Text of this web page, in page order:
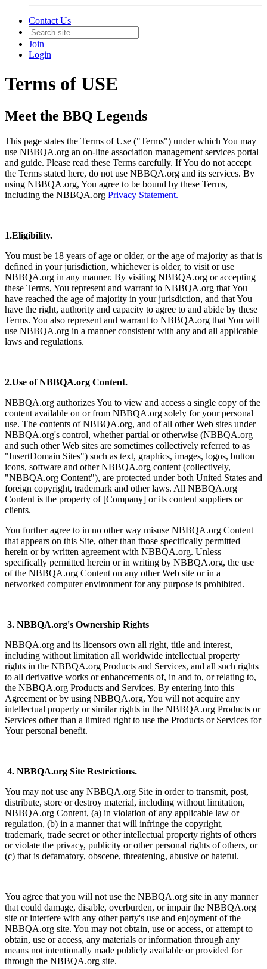
Contact Us
Join
Login
Terms of USE
Meet the BBQ Legends
This page states the Terms of Use ("Terms") under which You may
use NBBQA.org an on-line association management services portal
and guide. Please read these Terms carefully. If You do not accept
the Terms stated here, do not use NBBQA.org and its services. By
using NBBQA.org, You agree to be bound by these Terms,
including the NBBQA.org Privacy Statement.
1.Eligibility.
You must be 18 years of age or older, or the age of majority as that is
defined in your jurisdiction, whichever is older, to visit or use
NBBQA.org in any manner. By visiting NBBQA.org or accepting
these Terms, You represent and warrant to NBBQA.org that You
have reached the age of majority in your jurisdiction, and that You
have the right, authority and capacity to agree to and abide by these
Terms. You also represent and warrant to NBBQA.org that You will
use NBBQA.org in a manner consistent with any and all applicable
laws and regulations.
2.Use of NBBQA.org Content.
NBBQA.org authorizes You to view and access a single copy of the
content available on or from NBBQA.org solely for your personal
use. The contents of NBBQA.org, and of all other Web sites under
NBBQA.org's control, whether partial or otherwise (NBBQA.org
and such other Web sites are sometimes collectively referred to as
"InsertDomain Sites") such as text, graphics, images, logos, button
icons, software and other NBBQA.org content (collectively,
"NBBQA.org Content"), are protected under both United States and
foreign copyright, trademark and other laws. All NBBQA.org
Content is the property of [Company] or its content suppliers or
clients.
You further agree to in no other way misuse NBBQA.org Content
that appears on this Site, other than those specifically permitted
herein or by written agreement with NBBQA.org. Unless
specifically permitted herein or in writing by NBBQA.org, the use
of the NBBQA.org Content on any other Web site or in a
networked computer environment for any purpose is prohibited.
3. NBBQA.org's Ownership Rights
NBBQA.org and its licensors own all right, title and interest,
including without limitation all worldwide intellectual property
rights in the NBBQA.org Products and Services, and all such rights
to all derivative works or enhancements of, in and to, or relating to,
the NBBQA.org Products and Services. By entering into this
Agreement or by using NBBQA.org, You will not acquire any
intellectual property or similar rights in the NBBQA.org Products or
Services other than a limited right to use the Products or Services for
Your personal benefit.
4. NBBQA.org Site Restrictions.
You may not use any NBBQA.org Site in order to transmit, post,
distribute, store or destroy material, including without limitation,
NBBQA.org Content, (a) in violation of any applicable law or
regulation, (b) in a manner that will infringe the copyright,
trademark, trade secret or other intellectual property rights of others
or violate the privacy, publicity or other personal rights of others, or
(c) that is defamatory, obscene, threatening, abusive or hateful.
You agree that you will not use the NBBQA.org site in any manner
that could damage, disable, overburden, or impair the NBBQA.org
site or interfere with any other party's use and enjoyment of the
NBBQA.org site. You may not obtain, use or access, or attempt to
obtain, use or access, any materials or information through any
means not intentionally made publicly available or provided for
through the NBBQA.org site.